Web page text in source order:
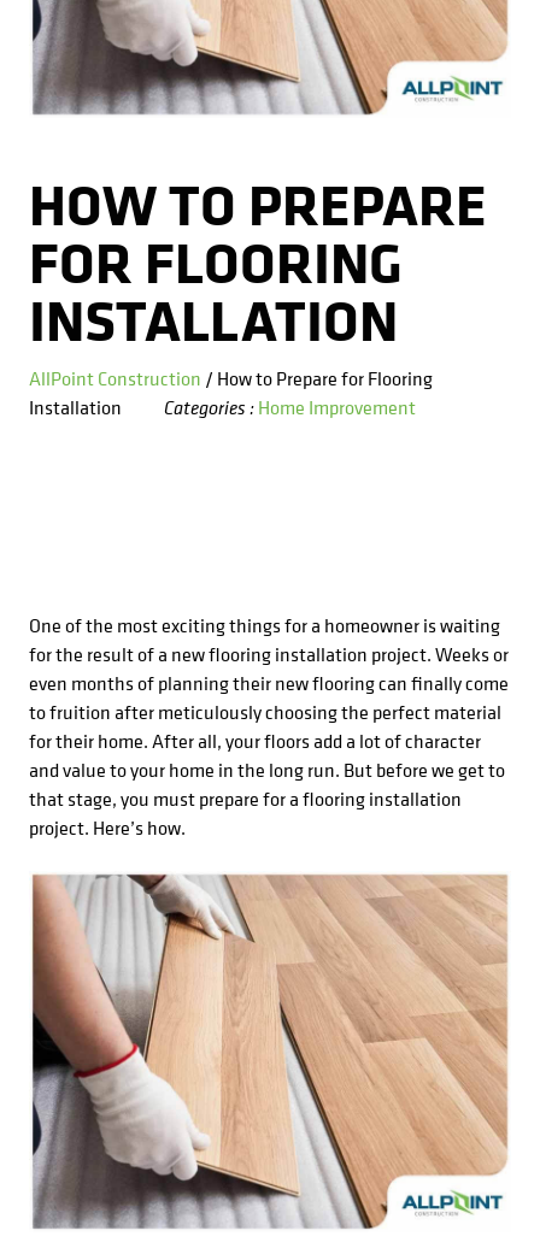
Kitchens
Masonry
Roofing
Siding
Tile
Windows
Careers
Get a Free Estimate
734-407-7110
HOW TO PREPARE
FOR FLOORING
INSTALLATION
AllPoint Construction / How to Prepare for Flooring
Installation
Categories :Home Improvement
One of the most exciting things for a homeowner is waiting
for the result of a new flooring installation project. Weeks or
even months of planning their new flooring can finally come
to fruition after meticulously choosing the perfect material
for their home. After all, your floors add a lot of character
and value to your home in the long run. But before we get to
that stage, you must prepare for a flooring installation
project. Here’s how.